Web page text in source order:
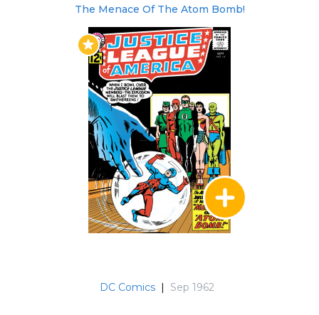
starred Batman and the Outsider, Superman,
Firestorm, Green Arrow, Black Canary, and
revolved around the future of the Red
Tornado, who is an elemental and as the wind
wants to reform the Earth. He leaves telling the
JLA to defeat the Anti-Monitor if they can but
promises a reckoning. Issues 258-261 is the final
story arc "The End of the Justice League" which
were all crossovers with the Epic LEGENDS
event. This story arc saw the deaths of Vibe and
Steel and the Reuniting of Gypsy and her
family. This version of the Justice League was
officially disbanded in light of the Presidential
The Menace Of The Atom Bomb!
DC Comics | Sep 1962